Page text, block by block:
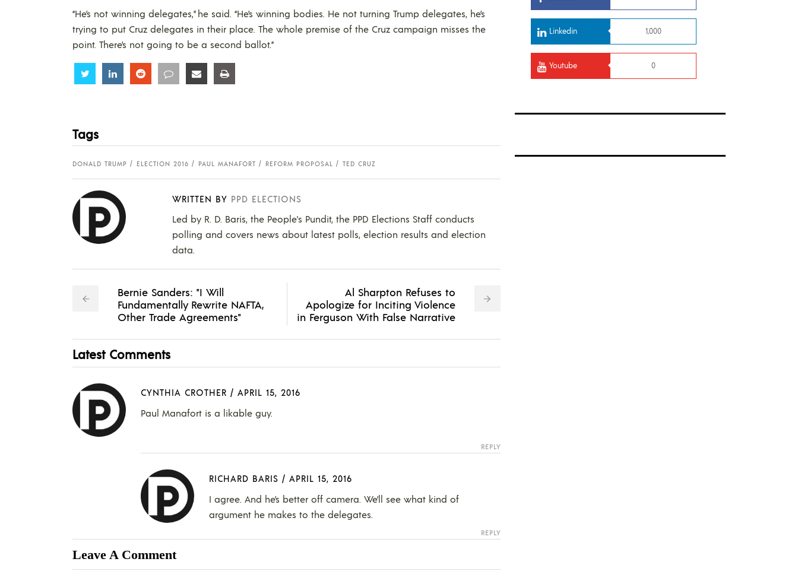
“He’s not winning delegates,” he said. “He’s winning bodies. He not turning Trump delegates, he’s
trying to put Cruz delegates in their place. The whole premise of the Cruz campaign misses the
point. There’s not going to be a second ballot.”
Share Share Share Share Share
Tags
DONALD TRUMP ELECTION 2016 PAUL MANAFORT REFORM PROPOSAL TED CRUZ
WRITTEN BY PPD ELECTIONS
Led by R. D. Baris, the People's Pundit, the PPD Elections Staff conducts
polling and covers news about latest polls, election results and election
data.
Bernie Sanders: "I Will
Fundamentally Rewrite NAFTA,
Other Trade Agreements"
Al Sharpton Refuses to
Apologize for Inciting Violence
in Ferguson With False Narrative
Latest Comments
CYNTHIA CROTHER / APRIL 15, 2016
Paul Manafort is a likable guy.
REPLY
RICHARD BARIS / APRIL 15, 2016
I agree. And he’s better off camera. We’ll see what kind of
argument he makes to the delegates.
REPLY
Leave A Comment
Linkedin 1,000
Youtube 0